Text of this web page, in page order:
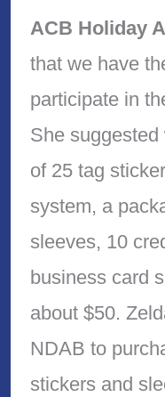
ACB Holiday
that we have
participate in
She
of 25 tag
system, a
sleeves, 10
business card
about $50.
NDAB to
stickers and